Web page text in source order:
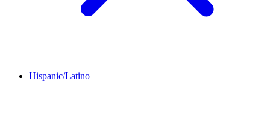
Hispanic/Latino